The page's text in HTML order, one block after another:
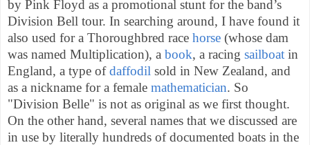
by Pink Floyd as a promotional stunt for the band’s
Division Bell tour. In searching around, I have found it
also used for a Thoroughbred race horse (whose dam
was named Multiplication), a book, a racing sailboat in
England, a type ofdaffodil sold in New Zealand, and
as a nickname for a female mathematician. So
"Division Belle" is not as original as we first thought.
On the other hand, several names that we discussed are
in use by literally hundreds of documented boats in the